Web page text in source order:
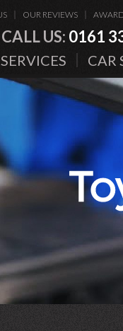
OUR REVIEWS
CALL US: 0161
CAR